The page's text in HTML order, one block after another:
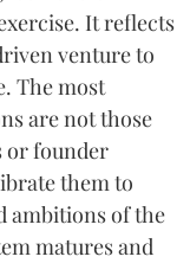
It reflects
venture to
The most
are not those
or founder
them to
ambitions of the
matures and